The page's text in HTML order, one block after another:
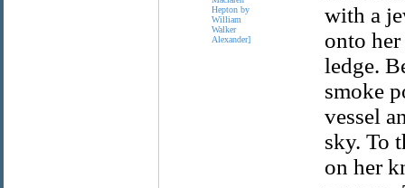
with a
onto
ledge.
smoke
vessel
sky. To
on her